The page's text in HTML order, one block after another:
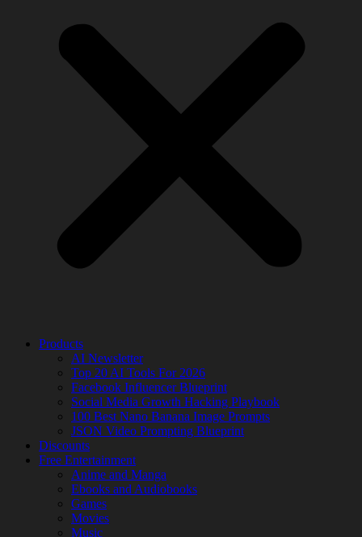
Products
AI Newsletter
Top 20 AI Tools For 2026
Facebook Influencer Blueprint
Social Media Growth Hacking Playbook
100 Best Nano Banana Image Prompts
JSON Video Prompting Blueprint
Discounts
Free Entertainment
Anime and Manga
Ebooks and Audiobooks
Games
Movies
Music